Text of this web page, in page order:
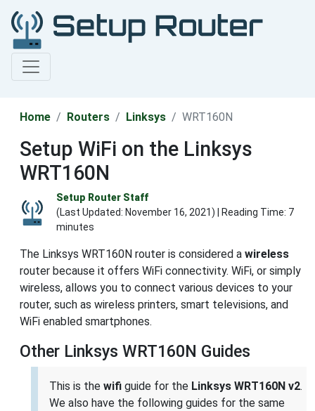
Home Routers Linksys WRT160N
Setup WiFi on the Linksys
WRT160N
Setup Router Staff
(Last Updated: November 16, 2021) | Reading Time: 7
minutes
The Linksys WRT160N router is considered a wireless
router because it offers WiFi connectivity. WiFi, or simply
wireless, allows you to connect various devices to your
router, such as wireless printers, smart televisions, and
WiFi enabled smartphones.
Other Linksys WRT160N Guides
This is the wifi guide for the Linksys WRT160N v2.
We also have the following guides for the same